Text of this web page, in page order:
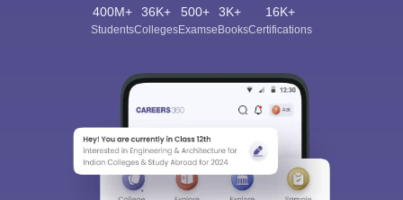
400M+
Students
36K+
Colleges
500+
Exams
3K+
eBooks
16K+
Certifications